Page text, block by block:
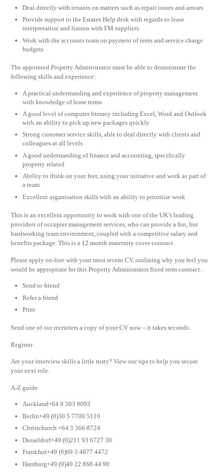
Deal directly with tenants on matters such as repair issues and arrears
Provide support to the Estates Help desk with regards to lease
interpretation and liaison with FM suppliers
Work with the accounts team on payment of rents and service charge
budgets
The appointed Property Administrator must be able to demonstrate the
following skills and experience:
A practical understanding and experience of property management
with knowledge of lease terms
A good level of computer literacy including Excel, Word and Outlook
with an ability to pick up new packages quickly
Strong customer service skills, able to deal directly with clients and
colleagues at all levels
A good understanding of finance and accounting, specifically
property related
Ability to think on your feet, using your initiative and work as part of
a team
Excellent organisation skills with an ability to prioritise work
This is an excellent opportunity to work with one of the UK’s leading
providers of occupier management services, who can provide a fun, but
hardworking team environment, coupled with a competitive salary and
benefits package. This is a 12 month maternity cover contract.
Please apply on-line with your most recent CV, outlining why you feel you
would be appropriate for this Property Administrator fixed term contract.
Send to friend
Refer a friend
Print
Send one of our recruiters a copy of your CV now – it takes seconds.
Register
Are your interview skills a little rusty? View our tips to help you secure
your next role.
A-Z guide
Auckland+64 9 303 9093
Berlin+49 (0)30 5 7700 5110
Christchurch +64 3 366 8724
Dusseldorf+49 (0)211 93 6727 30
Frankfurt+49 (0)69 3 4877 4472
Hamburg+49 (0)40 22 868 44 90